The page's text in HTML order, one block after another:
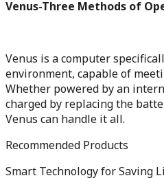
Venus-Three Methods of
Venus is a computer
environment, capable of
Whether powered by an
charged by replacing the
Venus can handle it all.
Recommended Products
Smart Technology for Saving